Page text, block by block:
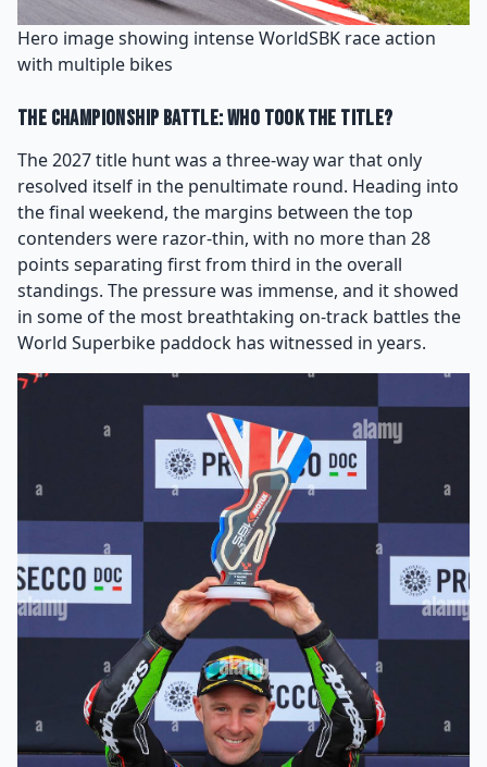
Hero image showing intense WorldSBK race action
with multiple bikes
The Championship Battle: Who Took the Title?
The 2027 title hunt was a three-way war that only
resolved itself in the penultimate round. Heading into
the final weekend, the margins between the top
contenders were razor-thin, with no more than 28
points separating first from third in the overall
standings. The pressure was immense, and it showed
in some of the most breathtaking on-track battles the
World Superbike paddock has witnessed in years.